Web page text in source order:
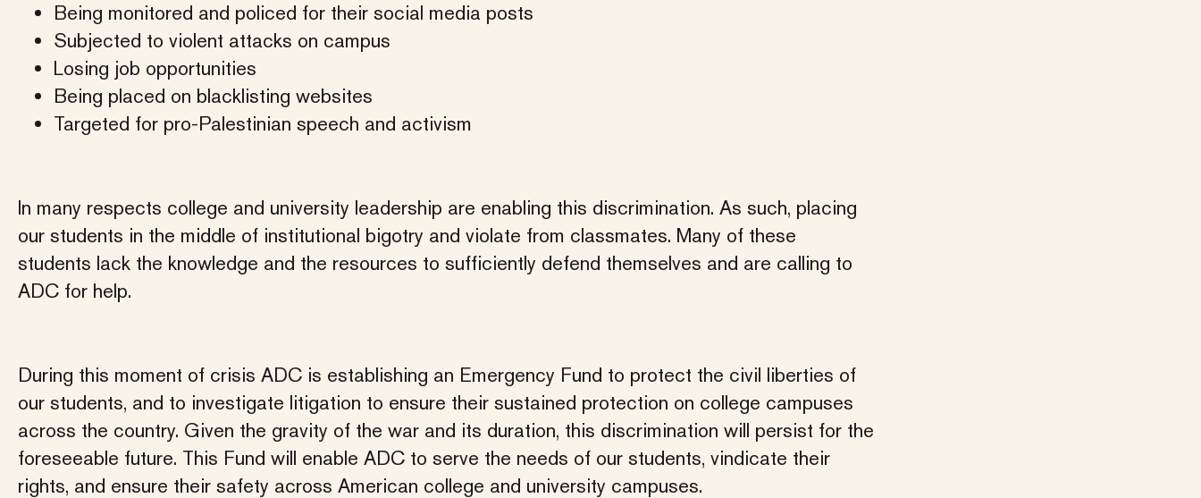
Being monitored and policed for their social media posts
Subjected to violent attacks on campus
Losing job opportunities
Being placed on blacklisting websites
Targeted for pro-Palestinian speech and activism
In many respects college and university leadership are enabling this discrimination. As such, placing
our students in the middle of institutional bigotry and violate from classmates. Many of these
students lack the knowledge and the resources to sufficiently defend themselves and are calling to
ADC for help.
During this moment of crisis ADC is establishing an Emergency Fund to protect the civil liberties of
our students, and to investigate litigation to ensure their sustained protection on college campuses
across the country. Given the gravity of the war and its duration, this discrimination will persist for the
foreseeable future. This Fund will enable ADC to serve the needs of our students, vindicate their
rights, and ensure their safety across American college and university campuses.